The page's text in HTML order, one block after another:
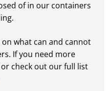
your project is
is full, simply
we’ll handle the rest.
and efficient
clean and clear. We
responsibly, following
of in our containers
what can and cannot
If you need more
check out our full list